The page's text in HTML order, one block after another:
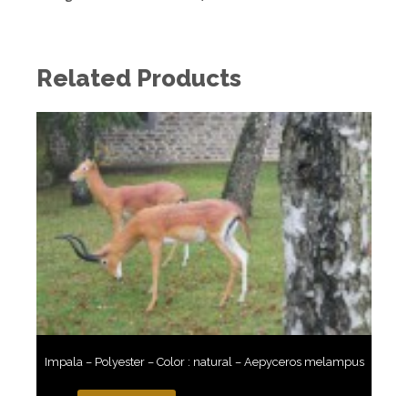
Related Products
Impala – Polyester – Color : natural – Aepyceros melampus